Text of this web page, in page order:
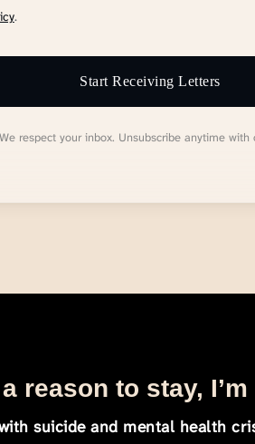
.
Start Receiving Letters
We respect your inbox. Unsubscribe anytime with
reason to stay, I’m
suicide and mental health